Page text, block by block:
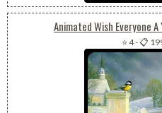
Animated Wish Everyone
⭐ 4-📋